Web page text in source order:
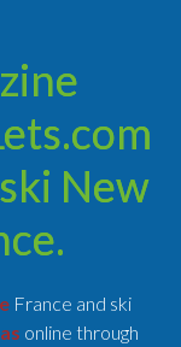
New
France and ski
online through